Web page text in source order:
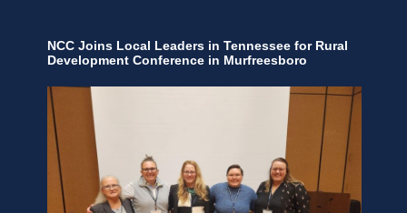
NCC Joins Local Leaders in Tennessee for Rural
Development Conference in Murfreesboro